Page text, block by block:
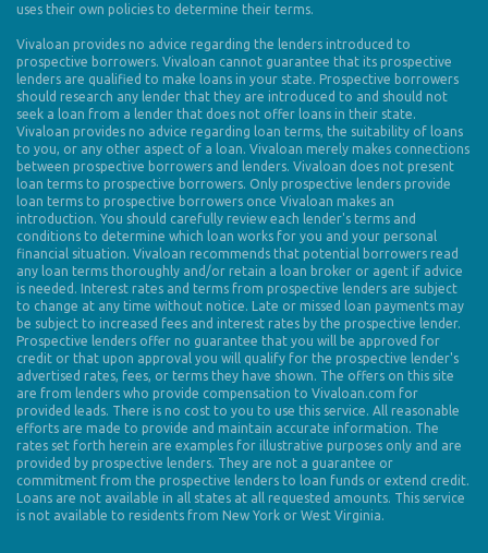
uses their own policies to determine their terms.
Vivaloan provides no advice regarding the lenders introduced to
prospective borrowers. Vivaloan cannot guarantee that its prospective
lenders are qualified to make loans in your state. Prospective borrowers
should research any lender that they are introduced to and should not
seek a loan from a lender that does not offer loans in their state.
Vivaloan provides no advice regarding loan terms, the suitability of loans
to you, or any other aspect of a loan. Vivaloan merely makes connections
between prospective borrowers and lenders. Vivaloan does not present
loan terms to prospective borrowers. Only prospective lenders provide
loan terms to prospective borrowers once Vivaloan makes an
introduction. You should carefully review each lender's terms and
conditions to determine which loan works for you and your personal
financial situation. Vivaloan recommends that potential borrowers read
any loan terms thoroughly and/or retain a loan broker or agent if advice
is needed. Interest rates and terms from prospective lenders are subject
to change at any time without notice. Late or missed loan payments may
be subject to increased fees and interest rates by the prospective lender.
Prospective lenders offer no guarantee that you will be approved for
credit or that upon approval you will qualify for the prospective lender's
advertised rates, fees, or terms they have shown. The offers on this site
are from lenders who provide compensation to Vivaloan.com for
provided leads. There is no cost to you to use this service. All reasonable
efforts are made to provide and maintain accurate information. The
rates set forth herein are examples for illustrative purposes only and are
provided by prospective lenders. They are not a guarantee or
commitment from the prospective lenders to loan funds or extend credit.
Loans are not available in all states at all requested amounts. This service
is not available to residents from New York or West Virginia.